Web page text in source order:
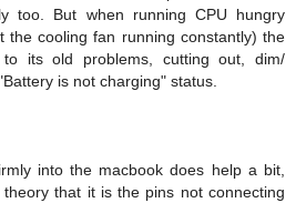
too. But when running CPU hungry
the cooling fan running constantly) the
its old problems, cutting out, dim/
is not charging" status.
into the macbook does help a bit,
that it is the pins not connecting